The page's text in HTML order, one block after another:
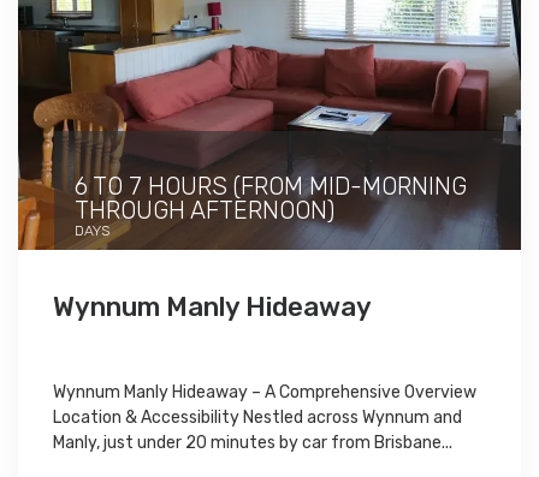
6 TO 7 HOURS (FROM MID-MORNING
THROUGH AFTERNOON)
DAYS
Wynnum Manly Hideaway
Wynnum Manly Hideaway – A Comprehensive Overview
Location & Accessibility Nestled across Wynnum and
Manly, just under 20 minutes by car from Brisbane...